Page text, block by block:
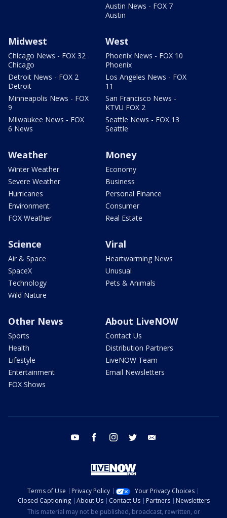
Austin News - FOX 7
Austin
Midwest
Chicago News - FOX 32
Chicago
Detroit News - FOX 2
Detroit
Minneapolis News - FOX
9
Milwaukee News - FOX
6 News
West
Phoenix News - FOX 10
Phoenix
Los Angeles News - FOX
11
San Francisco News -
KTVU FOX 2
Seattle News - FOX 13
Seattle
Weather
Winter Weather
Severe Weather
Hurricanes
Environment
FOX Weather
Money
Economy
Business
Personal Finance
Consumer
Real Estate
Science
Air & Space
SpaceX
Technology
Wild Nature
Viral
Heartwarming News
Unusual
Pets & Animals
Other News
Sports
Health
Lifestyle
Entertainment
FOX Shows
About LiveNOW
Contact Us
Distribution Partners
LiveNOW Team
Email Newsletters
youtube facebook instagram twitter
Terms of Use Privacy Policy
Your Privacy Choices
Closed Captioning
About Us Contact Us Partners
Newsletters
This material may not be published, broadcast, rewritten, or